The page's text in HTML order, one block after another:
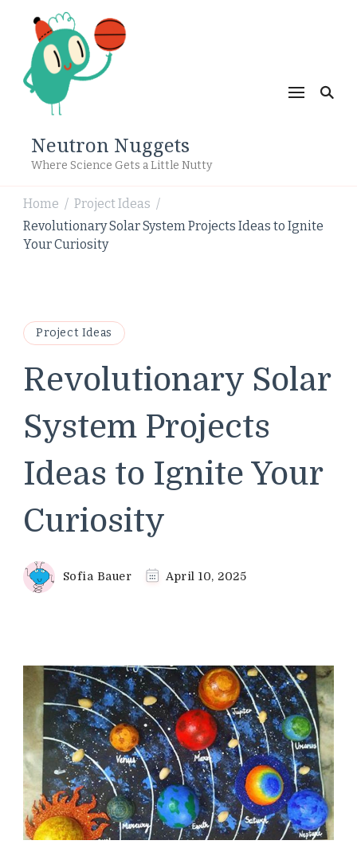
Neutron Nuggets
Where Science Gets a Little Nutty
Home / Project Ideas /
Revolutionary Solar System Projects Ideas to Ignite
Your Curiosity
Project Ideas
Revolutionary Solar
System Projects
Ideas to Ignite Your
Curiosity
Sofia Bauer April 10, 2025